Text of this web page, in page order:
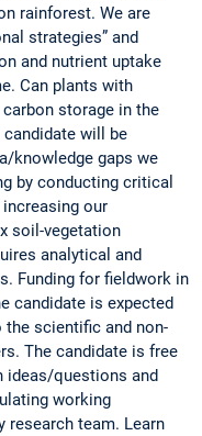
rainforest. We are
strategies” and
and nutrient uptake
Can plants with
storage in the
will be
knowledge gaps we
by conducting critical
our
soil-vegetation
analytical and
Funding for fieldwork in
candidate is expected
scientific and non-
The candidate is free
ideas/questions and
working
research team. Learn